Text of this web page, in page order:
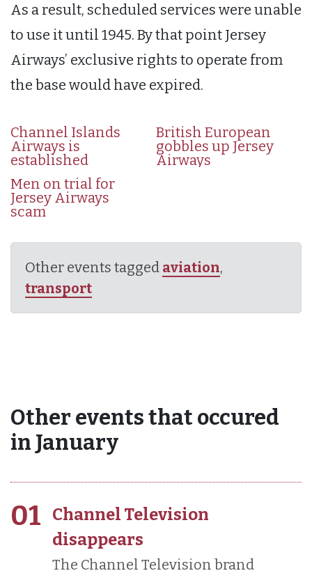
As a result, scheduled services were unable
to use it until 1945. By that point Jersey
Airways’ exclusive rights to operate from
the base would have expired.
Channel Islands
Airways is
established
British European
gobbles up Jersey
Airways
Men on trial for
Jersey Airways
scam
Other events tagged aviation,
transport
Other events that occured
in January
01
Channel Television
disappears
The Channel Television brand